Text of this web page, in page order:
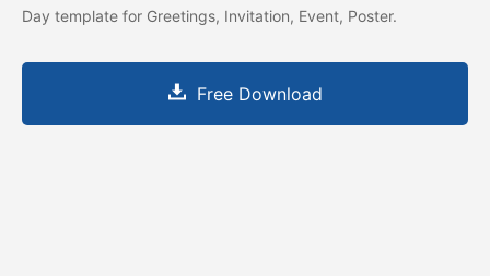
Day template for Greetings, Invitation, Event, Poster.
Free Download